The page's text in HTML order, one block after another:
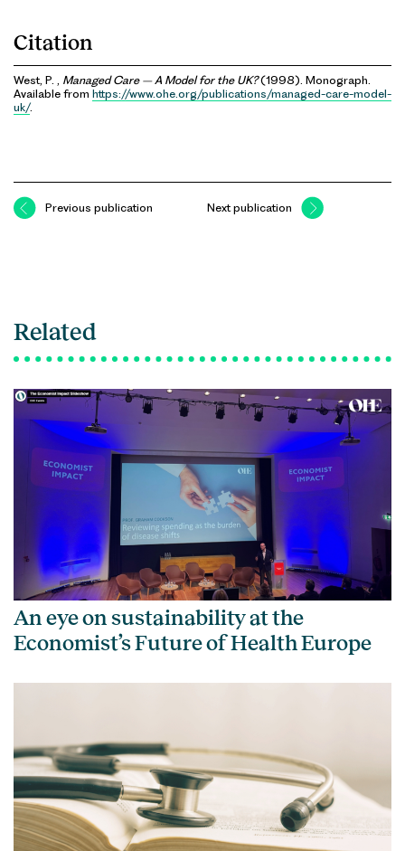
Citation
West, P. , Managed Care – A Model for the UK?(1998). Monograph.
Available from https://www.ohe.org/publications/managed-care-model-
uk/.
Previous publication Next publication
Related
An eye on sustainability at the
Economist’s Future of Health Europe